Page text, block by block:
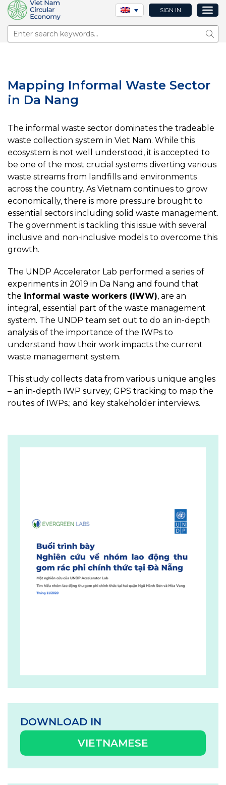
SIGN IN
DOWNLOAD IN
VIETNAMESE
Mapping Informal Waste Sector
in Da Nang
The informal waste sector dominates the tradeable
waste collection system in Viet Nam. While this
ecosystem is not well understood, it is accepted to
be one of the most crucial systems diverting various
waste streams from landfills and environments
across the country. As Vietnam continues to grow
economically, there is more pressure brought to
essential sectors including solid waste management.
The government is tackling this issue with several
inclusive and non-inclusive models to overcome this
growth.
The UNDP Accelerator Lab performed a series of
experiments in 2019 in Da Nang and found that
the informal waste workers (IWW), are an
integral, essential part of the waste management
system. The UNDP team set out to do an in-depth
analysis of the importance of the IWPs to
understand how their work impacts the current
waste management system.
This study collects data from various unique angles
– an in-depth IWP survey; GPS tracking to map the
routes of IWPs.; and key stakeholder interviews.